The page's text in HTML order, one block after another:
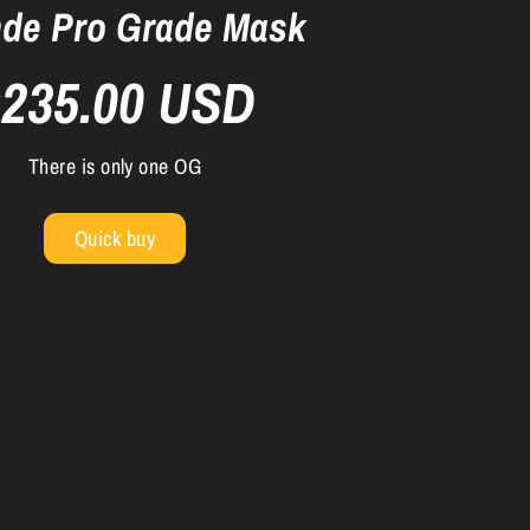
Pro Grade Mask
USD
There is only one OG
Quick buy